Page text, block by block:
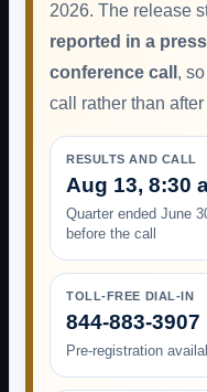
2026. The release
reported in a
conference call ,
call rather than
RESULTS AND CALL
Aug 13, 8:30
Quarter ended June
before the call
TOLL-FREE DIAL-IN
844-883-3907
Pre-registration